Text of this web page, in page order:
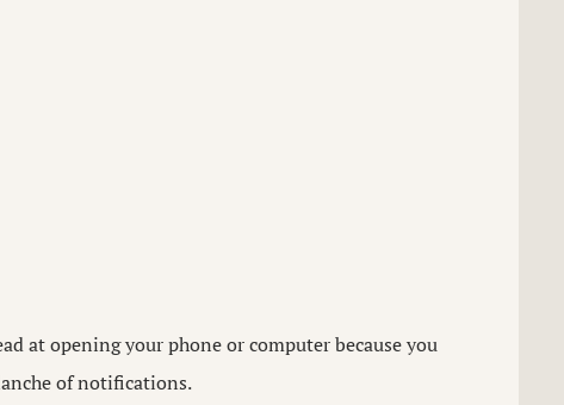
at opening your phone or computer because you
of notifications.